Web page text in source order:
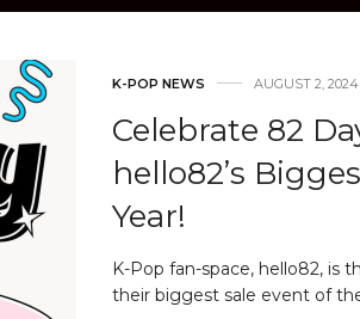
K-POP NEWS AUGUST 2, 2024
Celebrate 82
hello82’s
Year!
K-Pop fan-space, hello82, is
their biggest sale event of